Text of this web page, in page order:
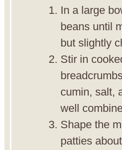
In a large
beans until
but slightly
Stir in
cumin, salt,
well
Shape the
patties